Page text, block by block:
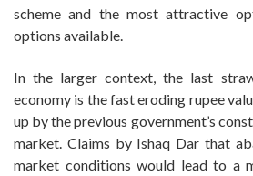
scheme and the most attractive
options available.
In the larger context, the last
economy is the fast eroding rupee
up by the previous government’s
market. Claims by Ishaq Dar that
market conditions would lead to a